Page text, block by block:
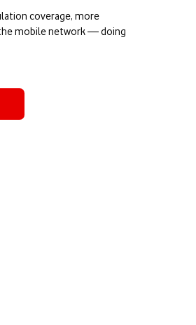
coverage, more
the mobile network — doing